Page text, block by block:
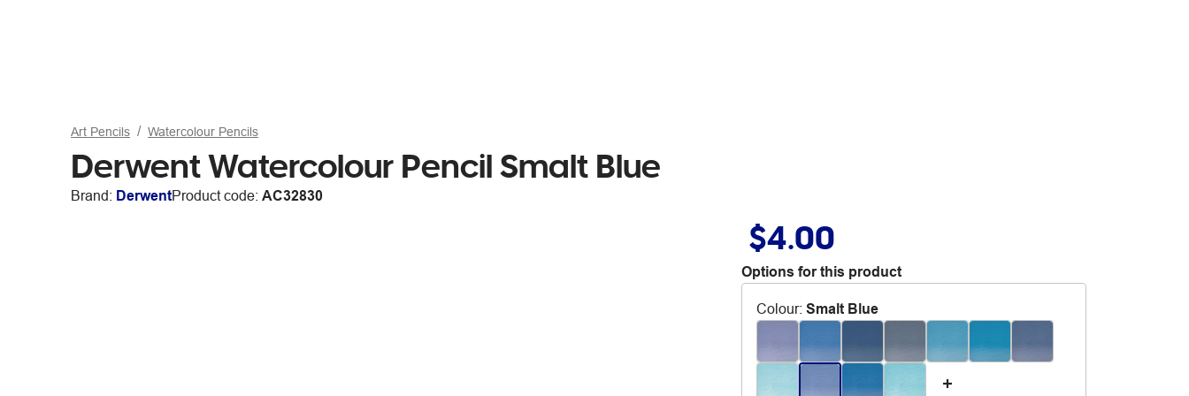
Art Pencils Watercolour Pencils
Derwent Watercolour Pencil Smalt Blue
Brand: DerwentProduct code: AC32830
$4.00
Options for this product
Colour: Smalt Blue